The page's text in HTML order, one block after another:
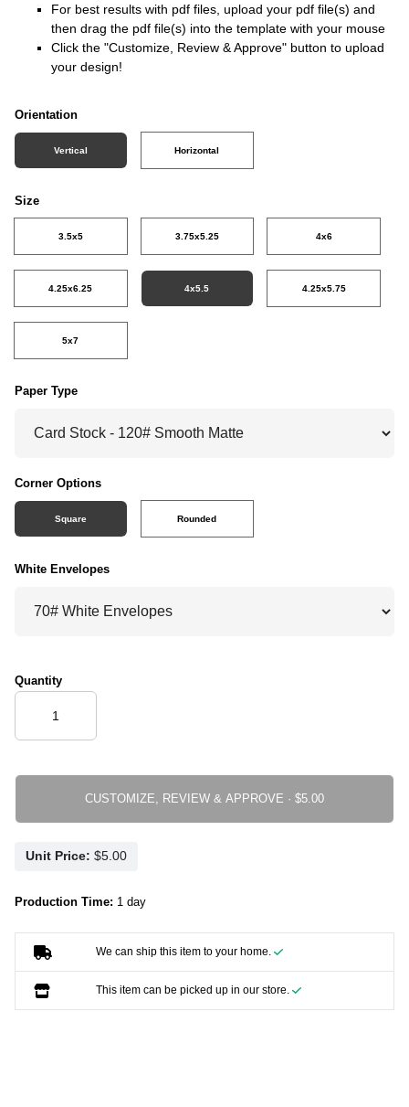
For best results with pdf files, upload your pdf file(s) and
then drag the pdf file(s) into the template with your mouse
Click the "Customize, Review & Approve" button to upload
your design!
Orientation
Vertical Horizontal
Size
3.5x5 3.75x5.25 4x6
4.25x6.25 4x5.5 4.25x5.75
5x7
Paper Type
Corner Options
Square Rounded
White Envelopes
Quantity
CUSTOMIZE, REVIEW & APPROVE ·
Unit Price:
Production Time: 1 day
We can ship this item to your home.
This item can be picked up in our store.